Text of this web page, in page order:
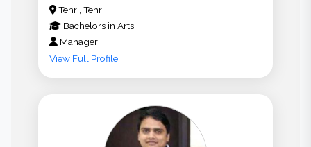
Tehri, Tehri
Bachelors in Arts
Manager
View Full Profile